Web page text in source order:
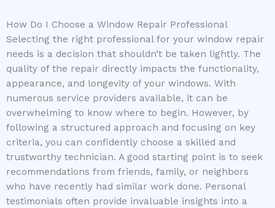
How Do I Choose a Window Repair Professional
Selecting the right professional for your window repair
needs is a decision that shouldn’t be taken lightly. The
quality of the repair directly impacts the functionality,
appearance, and longevity of your windows. With
numerous service providers available, it can be
overwhelming to know where to begin. However, by
following a structured approach and focusing on key
criteria, you can confidently choose a skilled and
trustworthy technician. A good starting point is to seek
recommendations from friends, family, or neighbors
who have recently had similar work done. Personal
testimonials often provide invaluable insights into a